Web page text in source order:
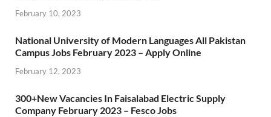
February 10, 2023
National University of Modern Languages All Pakistan
Campus Jobs February 2023 – Apply Online
February 12, 2023
300+New Vacancies In Faisalabad Electric Supply
Company February 2023 – Fesco Jobs